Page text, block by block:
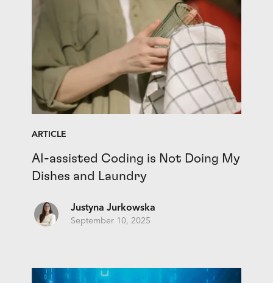
ARTICLE
AI-assisted Coding is Not Doing My
Dishes and Laundry
Justyna Jurkowska
September 10, 2025